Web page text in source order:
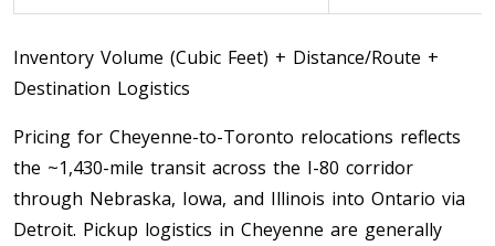
Vancouver To Toronto
Toronto To Saskatoon
Saskatoon To Toronto
Inventory Volume (Cubic Feet) + Distance/Route +
Destination Logistics
Pricing for Cheyenne-to-Toronto relocations reflects
the ~1,430-mile transit across the I-80 corridor
through Nebraska, Iowa, and Illinois into Ontario via
Detroit. Pickup logistics in Cheyenne are generally